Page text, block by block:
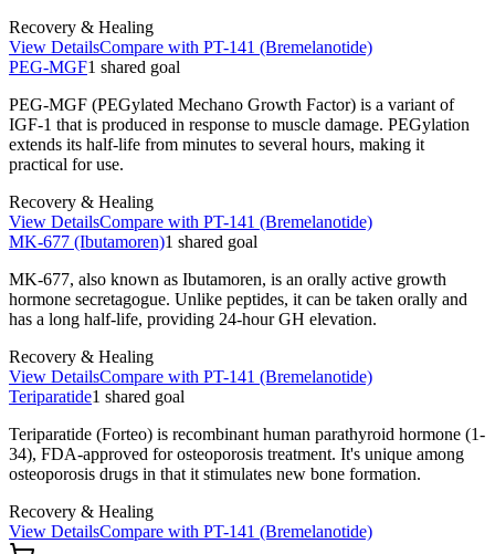
Recovery & Healing
View DetailsCompare with PT-141 (Bremelanotide)
PEG-MGF1 shared goal
PEG-MGF (PEGylated Mechano Growth Factor) is a variant of
IGF-1 that is produced in response to muscle damage. PEGylation
extends its half-life from minutes to several hours, making it
practical for use.
Recovery & Healing
View DetailsCompare with PT-141 (Bremelanotide)
MK-677 (Ibutamoren)1 shared goal
MK-677, also known as Ibutamoren, is an orally active growth
hormone secretagogue. Unlike peptides, it can be taken orally and
has a long half-life, providing 24-hour GH elevation.
Recovery & Healing
View DetailsCompare with PT-141 (Bremelanotide)
Teriparatide1 shared goal
Teriparatide (Forteo) is recombinant human parathyroid hormone (1-
34), FDA-approved for osteoporosis treatment. It's unique among
osteoporosis drugs in that it stimulates new bone formation.
Recovery & Healing
View DetailsCompare with PT-141 (Bremelanotide)